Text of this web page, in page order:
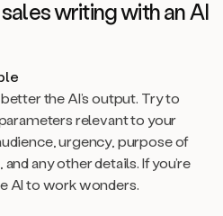
writing with an AI
the AI’s output. Try to
relevant to your
urgency, purpose of
any other details. If you’re
AI to work wonders.